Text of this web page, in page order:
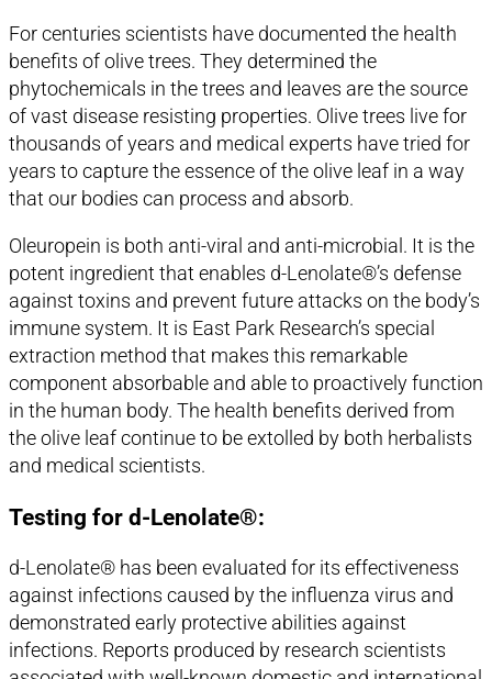
For centuries scientists have documented the health
benefits of olive trees. They determined the
phytochemicals in the trees and leaves are the source
of vast disease resisting properties. Olive trees live for
thousands of years and medical experts have tried for
years to capture the essence of the olive leaf in a way
that our bodies can process and absorb.
Oleuropein is both anti-viral and anti-microbial. It is the
potent ingredient that enables d-Lenolate®’s defense
against toxins and prevent future attacks on the body’s
immune system. It is East Park Research’s special
extraction method that makes this remarkable
component absorbable and able to proactively function
in the human body. The health benefits derived from
the olive leaf continue to be extolled by both herbalists
and medical scientists.
Testing for d-Lenolate®:
d-Lenolate® has been evaluated for its effectiveness
against infections caused by the influenza virus and
demonstrated early protective abilities against
infections. Reports produced by research scientists